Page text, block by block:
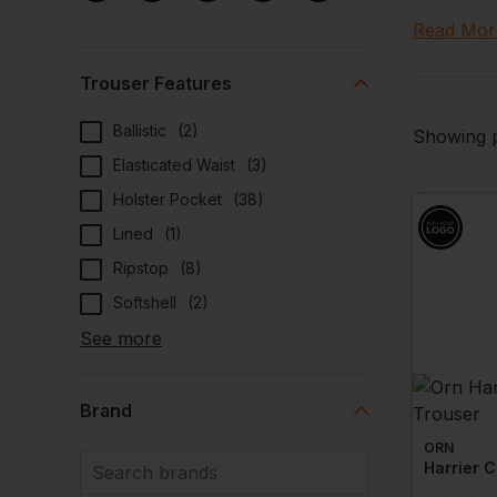
Trouser Features
Ballistic (2)
Elasticated Waist
(3)
Holster Pocket
(38)
Lined
(1)
Ripstop
(8)
Softshell
(2)
See more
Brand
protected
team is
Read
Showing
ORN
Harrier